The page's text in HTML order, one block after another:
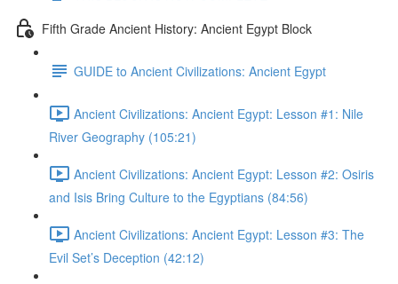
Fifth Grade Ancient History: Ancient Egypt Block
GUIDE to Ancient Civilizations: Ancient Egypt
Ancient Civilizations: Ancient Egypt: Lesson #1: Nile
River Geography (105:21)
Ancient Civilizations: Ancient Egypt: Lesson #2: Osiris
and Isis Bring Culture to the Egyptians (84:56)
Ancient Civilizations: Ancient Egypt: Lesson #3: The
Evil Set’s Deception (42:12)